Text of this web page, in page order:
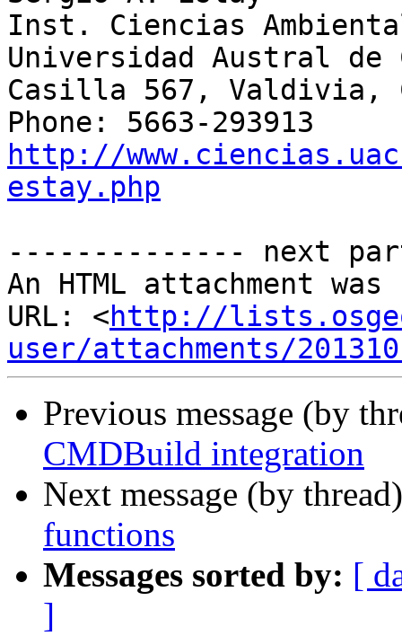
Inst. Ciencias
Universidad Austral de
Casilla 567, Valdivia,
http://
estay.php
-------------- next
An HTML attachment
URL: <http://
user/attachments/
Previous message (by
CMDBuild integration
Next message (by
functions
Messages sorted by: [
]